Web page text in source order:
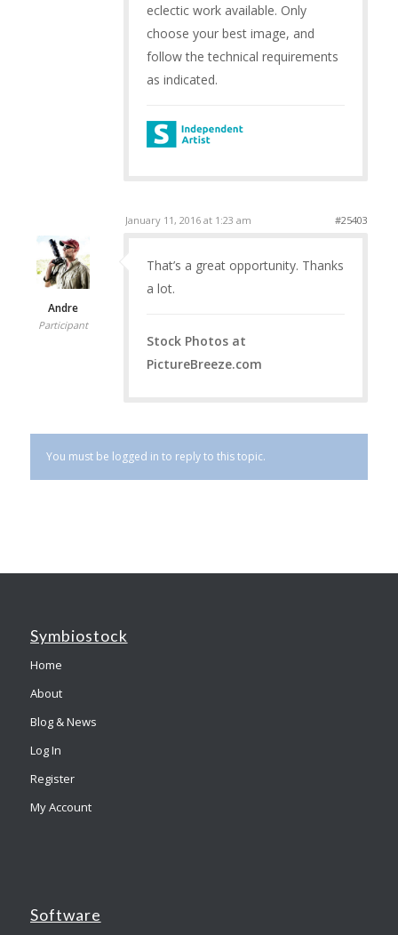
eclectic work available. Only
choose your best image, and
follow the technical requirements
as indicated.
January 11, 2016 at 1:23 am #25403
Andre
Participant
That’s a great opportunity. Thanks
a lot.
Stock Photos at
PictureBreeze.com
You must be logged in to reply to this topic.
Symbiostock
Home
About
Blog & News
Log In
Register
My Account
Software